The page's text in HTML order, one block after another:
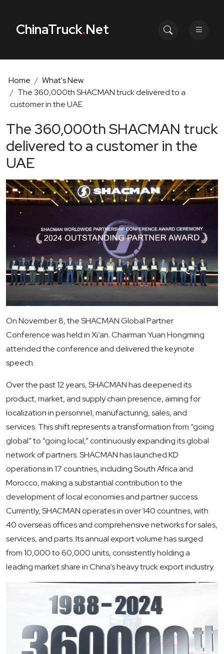
ChinaTruck.Net
Home
What's New
The 360,000th SHACMAN truck delivered to a
customer in the UAE
The 360,000th SHACMAN truck
delivered to a customer in the
UAE
On November 8, the SHACMAN Global Partner
Conference was held in Xi’an. Chairman Yuan Hongming
attended the conference and delivered the keynote
speech.
Over the past 12 years, SHACMAN has deepened its
product, market, and supply chain presence, aiming for
localization in personnel, manufacturing, sales, and
services. This shift represents a transformation from “going
global” to “going local,” continuously expanding its global
network of partners. SHACMAN has launched KD
operations in 17 countries, including South Africa and
Morocco, making a substantial contribution to the
development of local economies and partner success.
Currently, SHACMAN operates in over 140 countries, with
40 overseas offices and comprehensive networks for sales,
services, and parts. Its annual export volume has surged
from 10,000 to 60,000 units, consistently holding a
leading market share in China’s heavy truck export industry.